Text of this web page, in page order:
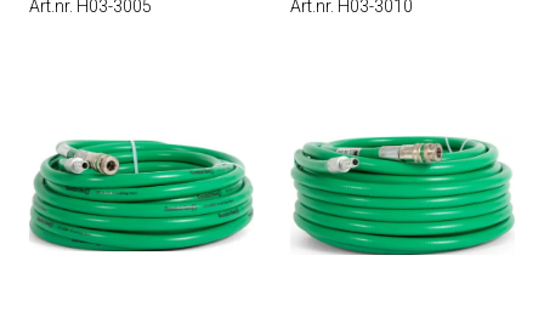
Art.nr. H03-3005 Art.nr. H03-3010